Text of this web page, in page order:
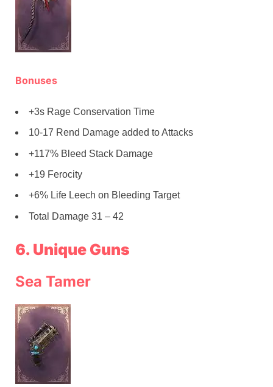
Bonuses
+3s Rage Conservation Time
10-17 Rend Damage added to Attacks
+117% Bleed Stack Damage
+19 Ferocity
+6% Life Leech on Bleeding Target
Total Damage 31 – 42
6. Unique Guns
Sea Tamer